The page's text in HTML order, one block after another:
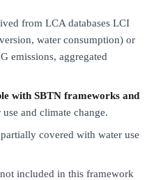
from LCA databases LCI
water consumption) or
emissions, aggregated
with SBTN frameworks and
and climate change.
covered with water use
included in this framework